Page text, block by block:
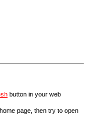
button in your web
home page, then try to open